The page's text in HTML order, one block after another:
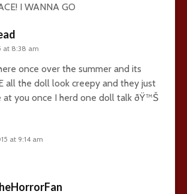
I WANNA GO
at 8:38 am
once over the summer and its
all the doll look creepy and they just
at you once I herd one doll talk ðŸ™Š
at 9:14 am